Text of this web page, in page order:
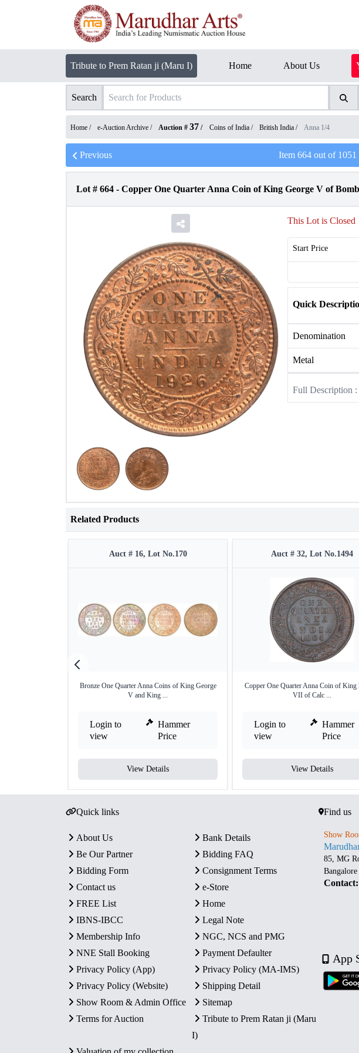
Tribute to Prem Ratan ji (Maru I) Home About Us
Search
Home / e-Auction Archive / Auction # 37 / Coins of India / British India / Anna 1/4
Previous Item 664out of 1051
Lot # 664 - Copper One Quarter Anna Coin of King George V of
This Lot is Closed
Start Price
Quick
Denomination
Metal
Full Description :
Related Products
Auct # 16, Lot No.170
Bronze One Quarter Anna Coins of King George
V and King ...
Login to
view
Hammer
Price
View Details
Auct # 32, Lot No.1494
Copper One Quarter Anna Coin of King
VII of Calc ...
Login to
view
Hammer
Price
View Details
Quick links
About Us
Bank Details
Be Our Partner
Bidding FAQ
Bidding Form
Consignment Terms
Contact us
e-Store
FREE List
Home
IBNS-IBCC
Legal Note
Membership Info
NGC, NCS and PMG
NNE Stall Booking
Payment Defaulter
Privacy Policy (App)
Privacy Policy (MA-IMS)
Privacy Policy (Website)
Shipping Detail
Show Room & Admin Office
Sitemap
Terms for Auction
Tribute to Prem Ratan ji (Maru
I)
Find us
Show
85, MG
App